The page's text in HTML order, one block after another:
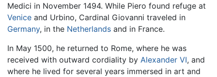
Medici in November 1494. While Piero found refuge at
Venice and Urbino, Cardinal Giovanni traveled in
Germany, in the Netherlands and in France.
In May 1500, he returned to Rome, where he was
received with outward cordiality by Alexander VI, and
where he lived for several years immersed in art and